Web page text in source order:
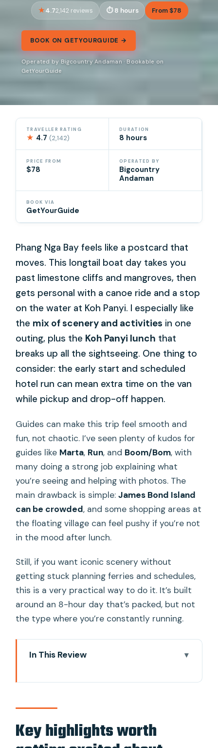
4.72,142 reviews 8 hours From $78
BOOK ON GETYOURGUIDE →
Operated by Bigcountry Andaman · Bookable on
GetYourGuide
TRAVELLER RATING
★ 4.7(2,142)
DURATION
8 hours
PRICE FROM
$78
OPERATED BY
Bigcountry
Andaman
BOOK VIA
GetYourGuide
Phang Nga Bay feels like a postcard that
moves. This longtail boat day takes you
past limestone cliffs and mangroves, then
gets personal with a canoe ride and a stop
on the water at Koh Panyi. I especially like
the mix of scenery and activities in one
outing, plus the Koh Panyi lunch that
breaks up all the sightseeing. One thing to
consider: the early start and scheduled
hotel run can mean extra time on the van
while pickup and drop-off happen.
Guides can make this trip feel smooth and
fun, not chaotic. I’ve seen plenty of kudos for
guides like Marta, Run, and Boom/Bom, with
many doing a strong job explaining what
you’re seeing and helping with photos. The
main drawback is simple:James Bond Island
can be crowded, and some shopping areas at
the floating village can feel pushy if you’re not
in the mood after lunch.
Still, if you want iconic scenery without
getting stuck planning ferries and schedules,
this is a very practical way to do it. It’s built
around an 8-hour day that’s packed, but not
the type where you’re constantly running.
In This Review
about
Canoe near limestone rocks: small
Key highlights worth